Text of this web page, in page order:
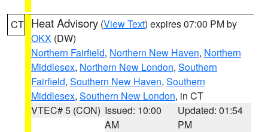
CT Heat Advisory (View Text) expires 07:00 PM by
OKX (DW)
Northern Fairfield, Northern New Haven, Northern
Middlesex, Northern New London, Southern
Fairfield, Southern New Haven, Southern
Middlesex, Southern New London, in CT
VTEC# 5 (CON) Issued: 10:00
AM
Updated: 01:54
PM